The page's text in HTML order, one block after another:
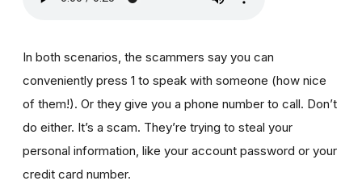
In both scenarios, the scammers say you can
conveniently press 1 to speak with someone (how nice
of them!). Or they give you a phone number to call. Don’t
do either. It’s a scam. They’re trying to steal your
personal information, like your account password or your
credit card number.